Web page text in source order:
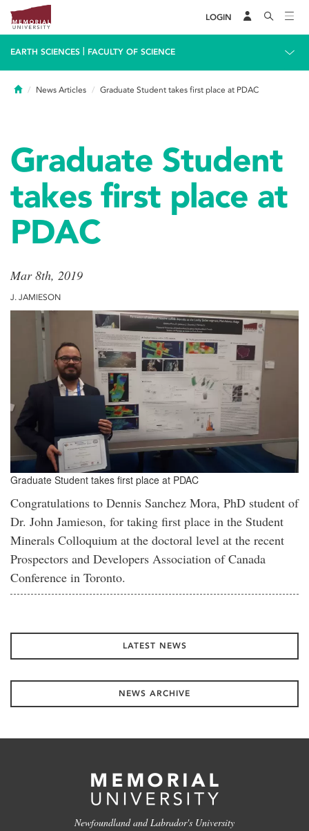
LOGIN
EARTH SCIENCES FACULTY OF SCIENCE
HomeNews Articles Graduate Student takes first place at PDAC
Graduate Student
takes first place at
PDAC
Mar 8th, 2019
J. JAMIESON
Graduate Student takes first place at PDAC
Congratulations to Dennis Sanchez Mora, PhD student of
Dr. John Jamieson, for taking first place in the Student
Minerals Colloquium at the doctoral level at the recent
Prospectors and Developers Association of Canada
Conference in Toronto.
LATEST NEWS
NEWS ARCHIVE
Newfoundland and Labrador's University